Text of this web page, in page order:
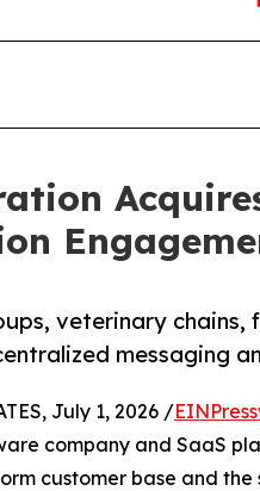
veterinary chains,
messaging
July 1, 2026 /
company and SaaS
customer base and